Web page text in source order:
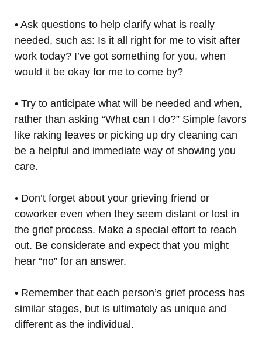
• Ask questions to help clarify what is really
needed, such as: Is it all right for me to visit after
work today? I’ve got something for you, when
would it be okay for me to come by?
• Try to anticipate what will be needed and when,
rather than asking “What can I do?” Simple favors
like raking leaves or picking up dry cleaning can
be a helpful and immediate way of showing you
care.
• Don’t forget about your grieving friend or
coworker even when they seem distant or lost in
the grief process. Make a special effort to reach
out. Be considerate and expect that you might
hear “no” for an answer.
• Remember that each person’s grief process has
similar stages, but is ultimately as unique and
different as the individual.